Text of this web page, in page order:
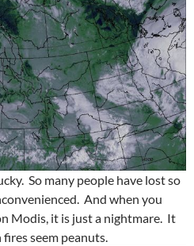
So many people have lost so
And when you
Modis, it is just a nightmare. It
seem peanuts.